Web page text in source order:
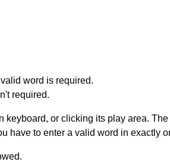
word is required.
required.
or clicking its play area.
have to enter a valid word in exactly